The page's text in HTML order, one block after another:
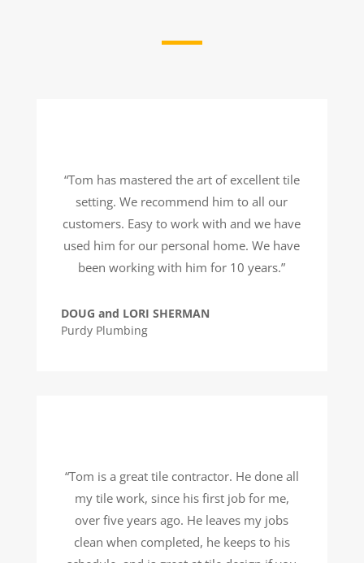
“Tom has mastered the art of excellent tile
setting. We recommend him to all our
customers. Easy to work with and we have
used him for our personal home. We have
been working with him for 10 years.”
DOUG and LORI SHERMAN
Purdy Plumbing
“Tom is a great tile contractor. He done all
my tile work, since his first job for me,
over five years ago. He leaves my jobs
clean when completed, he keeps to his